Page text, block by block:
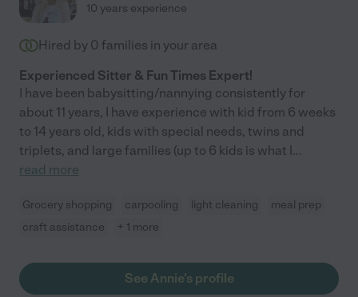
10 years experience
Hired by 0 families in your area
Experienced Sitter & Fun Times Expert!
I have been babysitting/nannying consistently for
about 11 years, I have experience with kid from 6 weeks
to 14 years old, kids with special needs, twins and
triplets, and large families (up to 6 kids is what I...
read more
Grocery shopping carpooling light cleaning
meal prep
craft assistance
+ 1 more
See Annie's profile